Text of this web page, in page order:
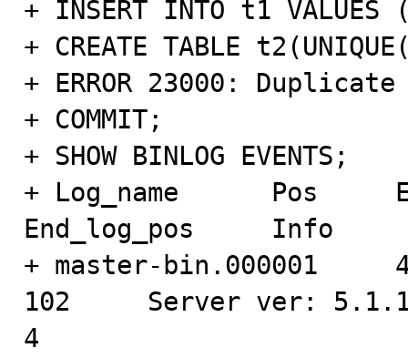
+ INSERT INTO t1
+ CREATE TABLE
+ ERROR 23000:
+ COMMIT;
+ SHOW BINLOG EVENTS;
+ Log_name      Pos
End_log_pos     Info
+ master-bin.000001
102     Server ver:
4